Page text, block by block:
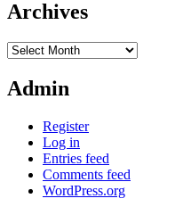
Archives
Archives
Admin
Register
Log in
Entries feed
Comments feed
WordPress.org